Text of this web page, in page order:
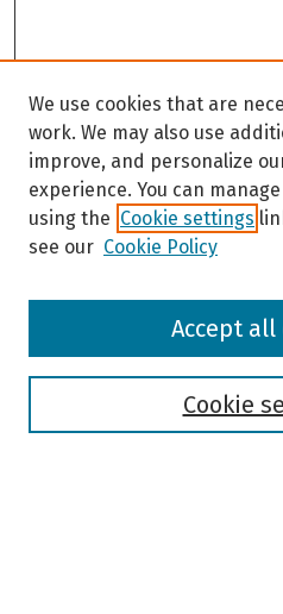
Browse
We use cookies that are
work. We may also use
improve, and personalize
experience. You can
using the Cookie settings
see our Cookie Policy
Cookie
Accept all